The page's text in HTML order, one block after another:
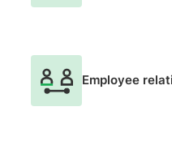
Employee